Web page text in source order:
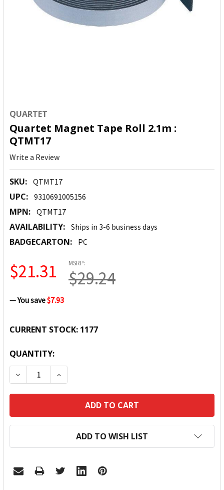
QUARTET
Quartet Magnet Tape Roll 2.1m :
QTMT17
Write a Review
SKU: QTMT17
UPC: 9310691005156
MPN: QTMT17
AVAILABILITY: Ships in 3-6 business days
BADGECARTON: PC
MSRP:
$29.24
$21.31
— You save$7.93
CURRENT STOCK: 1177
QUANTITY:
DECREASE QUANTITY:INCREASE QUANTITY:
ADD TO WISH LIST